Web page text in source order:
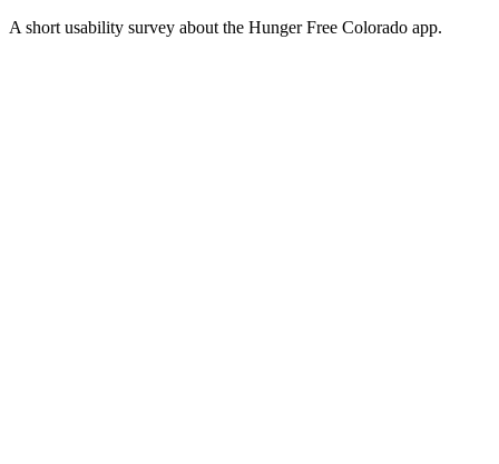
A short usability survey about the Hunger Free Colorado app.